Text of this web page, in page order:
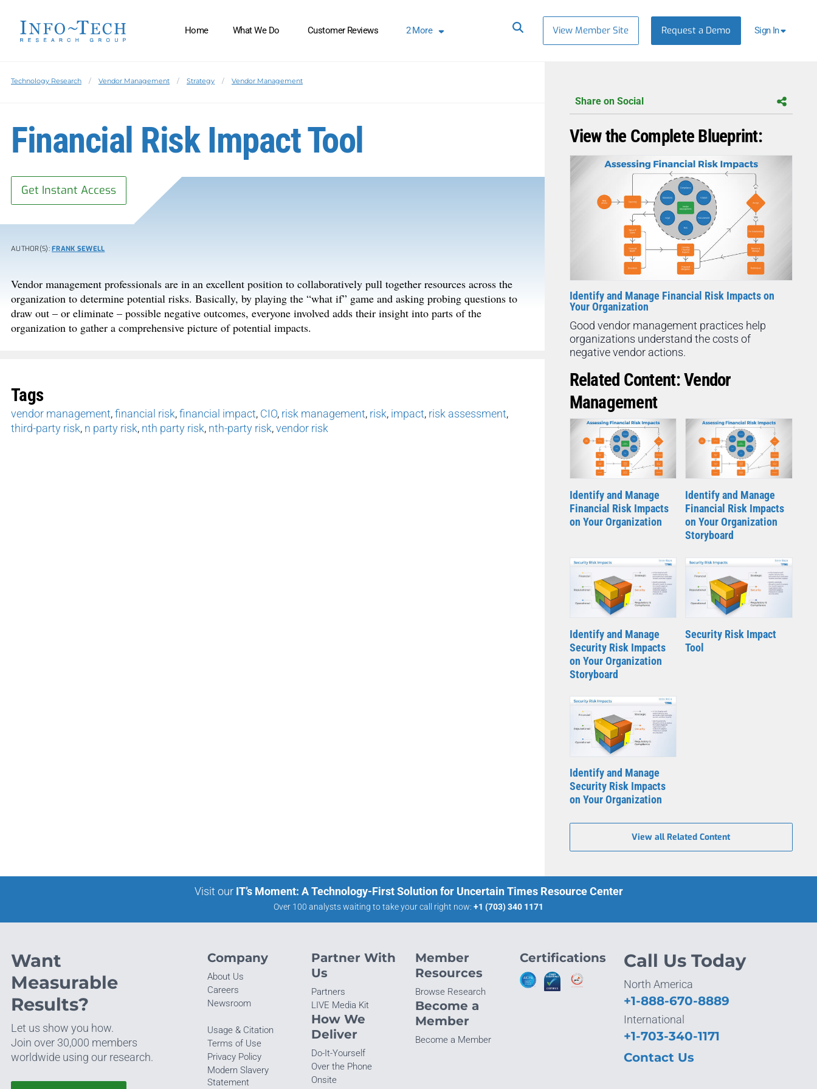
Home What We Do Customer Reviews 2More View Member Site Request a Demo Sign In
Technology Research Vendor Management Strategy Vendor Management
Financial Risk Impact Tool
Get Instant Access
AUTHOR(S):FRANK SEWELL
Vendor management professionals are in an excellent position to collaboratively pull together resources across the
organization to determine potential risks. Basically, by playing the “what if” game and asking probing questions to
draw out – or eliminate – possible negative outcomes, everyone involved adds their insight into parts of the
organization to gather a comprehensive picture of potential impacts.
Tags
vendor management,financial risk,financial impact, CIO, risk management, risk, impact, risk assessment,
third-party risk, n party risk, nth party risk, nth-party risk,vendor risk
Share on Social
View the Complete Blueprint:
Identify and Manage Financial Risk Impacts on
Your Organization
Good vendor management practices help
organizations understand the costs of
negative vendor actions.
Related Content: Vendor
Management
Identify and Manage
Financial Risk Impacts
on Your Organization
Identify and Manage
Financial Risk Impacts
on Your Organization
Storyboard
Identify and Manage
Security Risk Impacts
on Your Organization
Storyboard
Security Risk Impact
Tool
Identify and Manage
Security Risk Impacts
on Your Organization
View all Related Content
Visit our IT’s Moment: A Technology-First Solution for Uncertain Times Resource Center
Over 100 analysts waiting to take your call right now: +1 (703) 340 1171
Want
Measurable
Results?
Let us show you how.
Join over 30,000 members
worldwide using our research.
Company
About Us
Careers
Newsroom
Usage & Citation
Terms of Use
Privacy Policy
Modern Slavery
Statement
Partner With
Us
Partners
LIVE Media Kit
How We
Deliver
Do-It-Yourself
Over the Phone
Onsite
Member
Resources
Browse Research
Become a
Member
Become a Member
Certifications Call Us Today
North America
+1-888-670-8889
International
+1-703-340-1171
Contact Us